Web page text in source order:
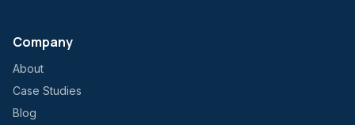
Company
About
Case Studies
Blog